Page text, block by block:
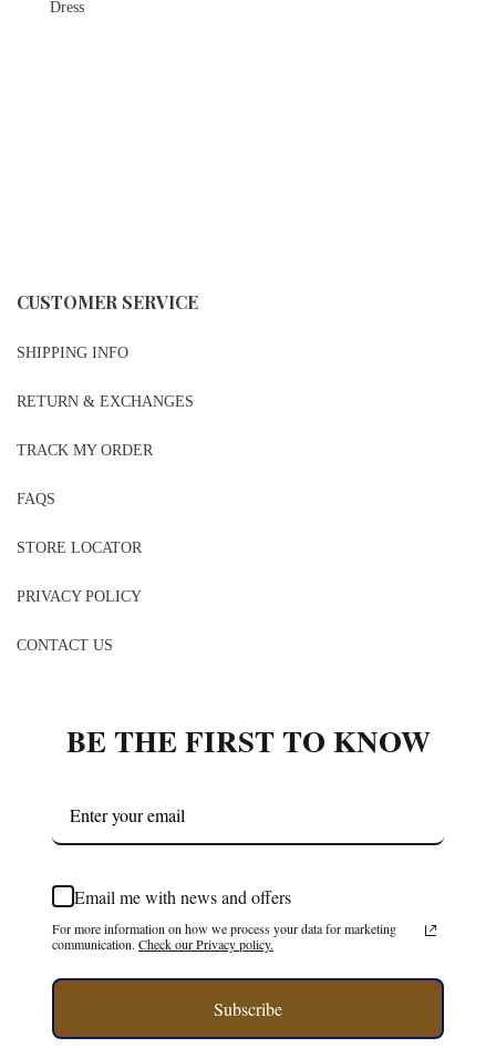
Dress
CUSTOMER SERVICE
SHIPPING INFO
RETURN & EXCHANGES
TRACK MY ORDER
FAQS
STORE LOCATOR
PRIVACY POLICY
CONTACT US
BE THE FIRST TO KNOW
Email me with news and offers
For more information on how we process your data for marketing
communication. Check our Privacy policy.
Subscribe